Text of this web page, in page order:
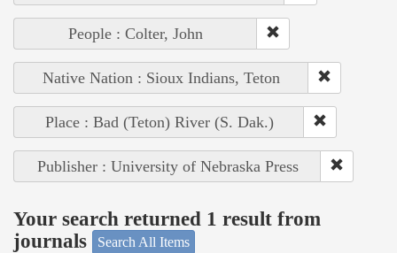
People : Colter, John
Native Nation : Sioux Indians, Teton
Place : Bad (Teton) River (S. Dak.)
Publisher : University of Nebraska Press
Your search returned 1 result from
journals
Search All Items